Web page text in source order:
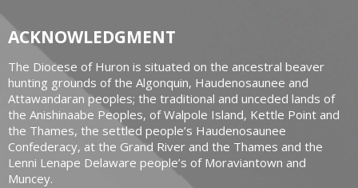
ACKNOWLEDGMENT
The Diocese of Huron is situated on the ancestral beaver
hunting grounds of the Algonquin, Haudenosaunee and
Attawandaran peoples; the traditional and unceded lands of
the Anishinaabe Peoples, of Walpole Island, Kettle Point and
the Thames, the settled people’s Haudenosaunee
Confederacy, at the Grand River and the Thames and the
Lenni Lenape Delaware people’s of Moraviantown and
Muncey.